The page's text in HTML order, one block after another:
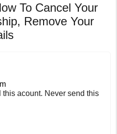
To Cancel Your
Remove Your
acount. Never send this